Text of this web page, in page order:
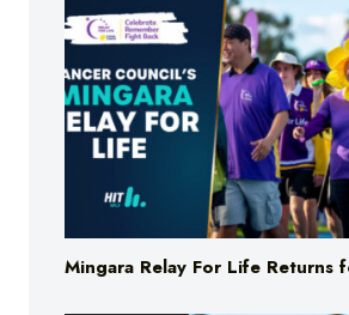
Mingara Relay For Life Returns